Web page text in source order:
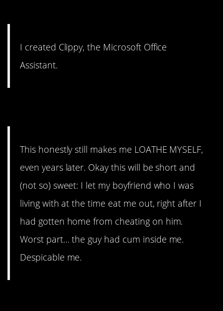
I created Clippy, the Microsoft Office
Assistant.
This honestly still makes me LOATHE MYSELF,
even years later. Okay this will be short and
(not so) sweet: I let my boyfriend who I was
living with at the time eat me out, right after I
had gotten home from cheating on him.
Worst part… the guy had cum inside me.
Despicable me.